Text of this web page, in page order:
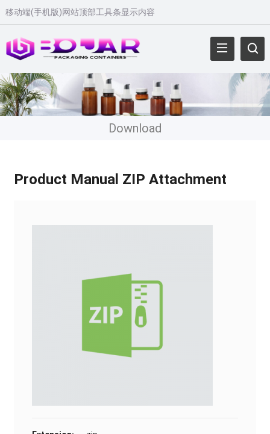
移动端(手机版)网站顶部工具条显示内容
Download
Product Manual ZIP Attachment